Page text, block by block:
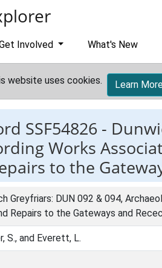
Involved What's New
website uses cookies. Learn
SSF54826 -
Works
to the
Greyfriars: DUN 092 & 094,
Repairs to the Gateways and
S., and Everett, L.